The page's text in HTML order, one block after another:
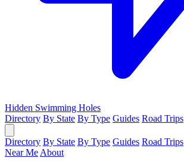
Hidden Swimming Holes
Directory By State By Type Guides Road Trips
Directory By State By Type Guides Road Trips
Near Me About